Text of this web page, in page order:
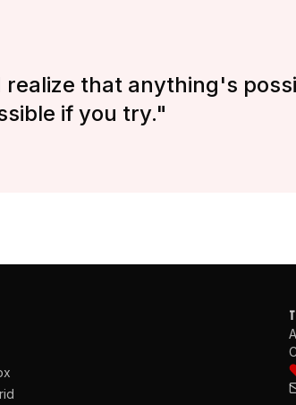
that anything's
if you try."